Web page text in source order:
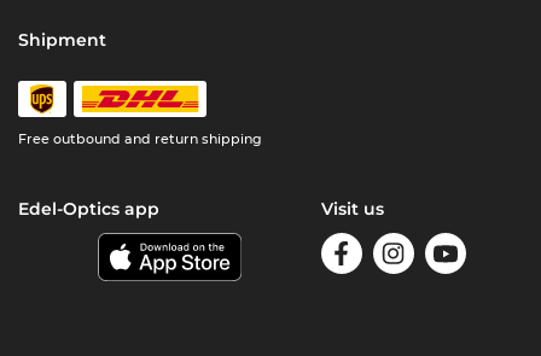
Shipment
Free outbound and return shipping
Edel-Optics app Visit us